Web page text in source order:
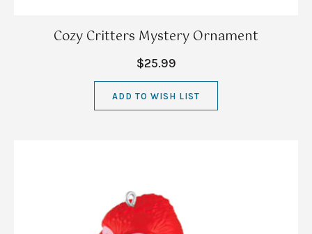
Cozy Critters Mystery Ornament
$25.99
ADD TO WISH LIST